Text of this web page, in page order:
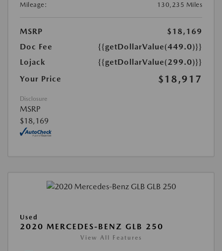
Mileage:
130,235 Miles
MSRP
$18,169
Doc Fee
{{getDollarValue(449.0)}}
Lojack
{{getDollarValue(299.0)}}
Your Price
$18,917
Disclosure
MSRP
$18,169
Used
2020 MERCEDES-BENZ GLB 250
View All Features